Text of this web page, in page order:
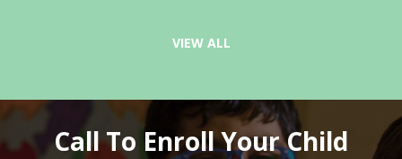
VIEW ALL
Call To Enroll Your Child